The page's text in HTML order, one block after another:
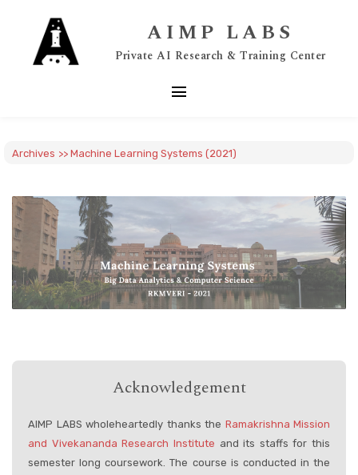
AIMP LABS
Private AI Research & Training Center
menu
Archives >> Machine Learning Systems (2021)
Acknowledgement
AIMP LABS wholeheartedly thanks the Ramakrishna Mission
and Vivekananda Research Institute and its staffs for this
semester long coursework. The course is conducted in the